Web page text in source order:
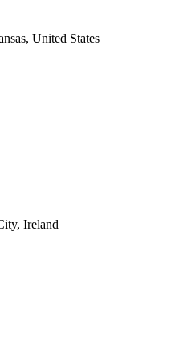
United States
Ireland